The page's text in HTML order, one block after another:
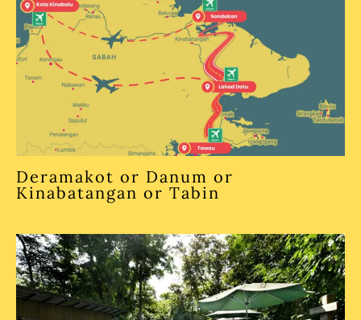
Deramakot or Danum or
Kinabatangan or Tabin